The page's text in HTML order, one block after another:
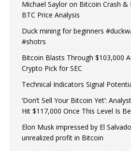
Michael Saylor on Bitcoin Crash &
BTC Price Analysis
Duck mining for beginners
#shotrs
Bitcoin Blasts Through $103,000
Crypto Pick for SEC
Technical Indicators Signal
‘Don’t Sell Your Bitcoin Yet’:
Hit $117,000 Once This Level Is
Elon Musk impressed by El
unrealized profit in Bitcoin